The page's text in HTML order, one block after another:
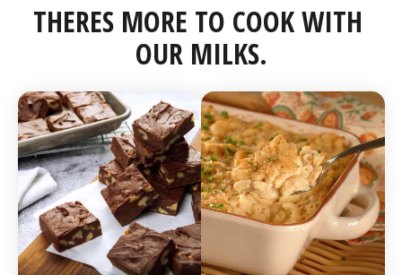
THERES MORE TO COOK WITH
OUR MILKS.